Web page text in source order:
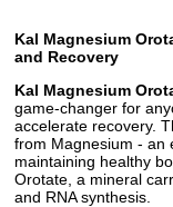
Kal Magnesium
and Recovery
Kal Magnesium
game-changer for
accelerate recovery.
from Magnesium - an
maintaining healthy
Orotate, a mineral
and RNA synthesis.